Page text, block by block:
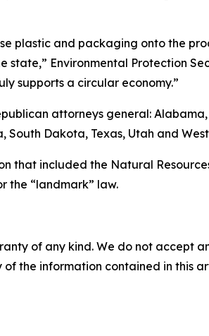
plastic and packaging onto the
Environmental Protection
supports a circular economy.”
attorneys general:
South Dakota, Texas, Utah and
that included the Natural
the “landmark” law.
of any kind. We do not accept
the information contained in this